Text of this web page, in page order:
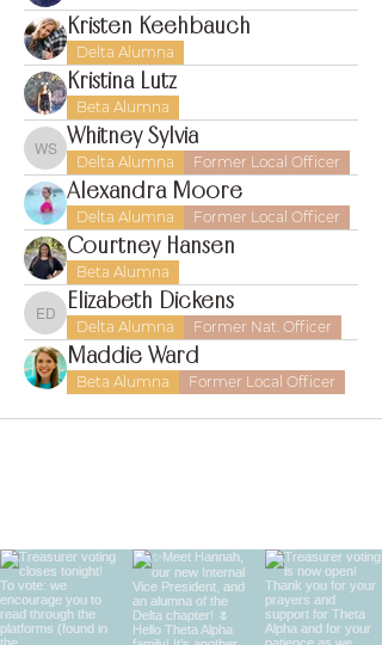
Kristen Keehbauch
Delta Alumna
Kristina Lutz
Beta Alumna
Whitney Sylvia
Whitney Sylvia
Delta Alumna Former Local Officer
Alexandra Moore
Delta Alumna Former Local Officer
Courtney Hansen
Beta Alumna
Elizabeth Dickens
Elizabeth Dickens
Delta Alumna Former Nat. Officer
Maddie Ward
Beta Alumna Former Local Officer